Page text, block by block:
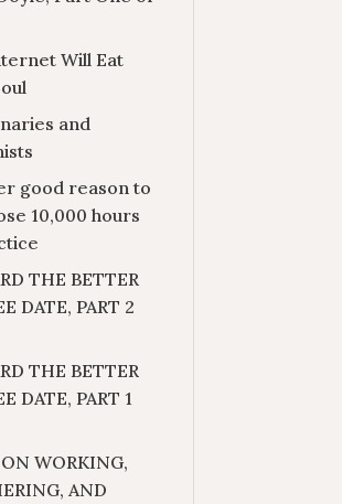
Will Eat
and
good reason to
10,000 hours
THE BETTER
DATE, PART 2
THE BETTER
DATE, PART 1
WORKING,
AND